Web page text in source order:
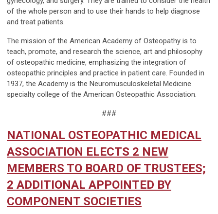
of the whole person and to use their hands to help diagnose
and treat patients.
The mission of the American Academy of Osteopathy is to
teach, promote, and research the science, art and philosophy
of osteopathic medicine, emphasizing the integration of
osteopathic principles and practice in patient care. Founded in
1937, the Academy is the Neuromusculoskeletal Medicine
specialty college of the American Osteopathic Association.
###
NATIONAL OSTEOPATHIC MEDICAL
ASSOCIATION ELECTS 2 NEW
MEMBERS TO BOARD OF TRUSTEES;
2 ADDITIONAL APPOINTED BY
COMPONENT SOCIETIES